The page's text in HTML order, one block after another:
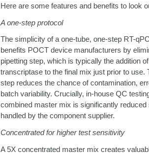
Here are some features and benefits to look
A one-step protocol
The simplicity of a one-tube, one-step RT-
benefits POCT device manufacturers by
pipetting step, which is typically the addition
transcriptase to the final mix just prior to use.
step reduces the chance of contamination,
batch variability. Crucially, in-house QC
combined master mix is significantly reduced
handled by the component supplier.
Concentrated for higher test sensitivity
A 5X concentrated master mix creates